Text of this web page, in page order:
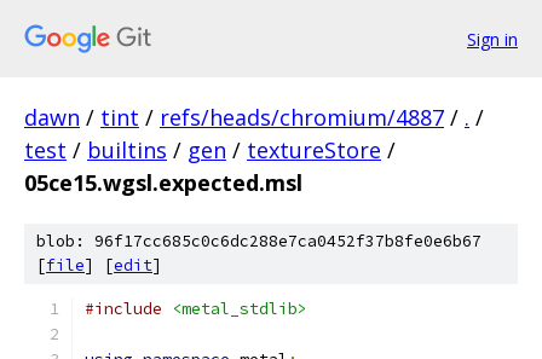
Sign in
dawn / tint / refs/heads/chromium/4887 / . /
test / builtins / gen / textureStore /
05ce15.wgsl.expected.msl
blob: 96f17cc685c0c6dc288e7ca0452f37b8fe0e6b67
[file] [edit]
#include <metal_stdlib>